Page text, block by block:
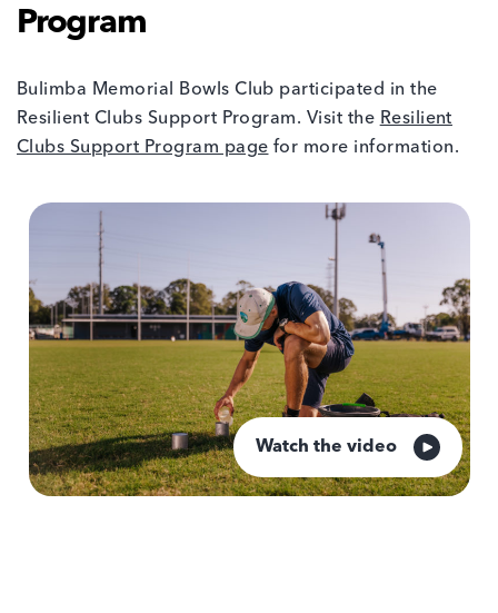
Program
Bulimba Memorial Bowls Club participated in the
Resilient Clubs Support Program. Visit the Resilient
Clubs Support Program page for more information.
Watch the video